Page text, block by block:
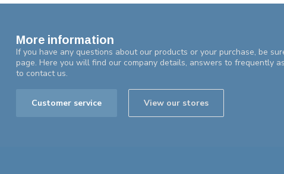
More information
If you have any questions about our products or your purchase, be
page. Here you will find our company details, answers to frequently
to contact us.
Customer service View our stores